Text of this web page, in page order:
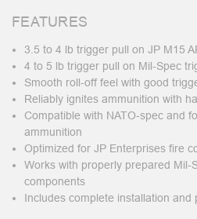
FEATURES
3.5 to 4 lb trigger pull on JP M15
4 to 5 lb trigger pull on Mil-Spec
Smooth roll-off feel with good
Reliably ignites ammunition with
Compatible with NATO-spec and
ammunition
Optimized for JP Enterprises fire
Works with properly prepared Mil-
components
Includes complete installation and